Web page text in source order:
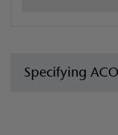
Specifying